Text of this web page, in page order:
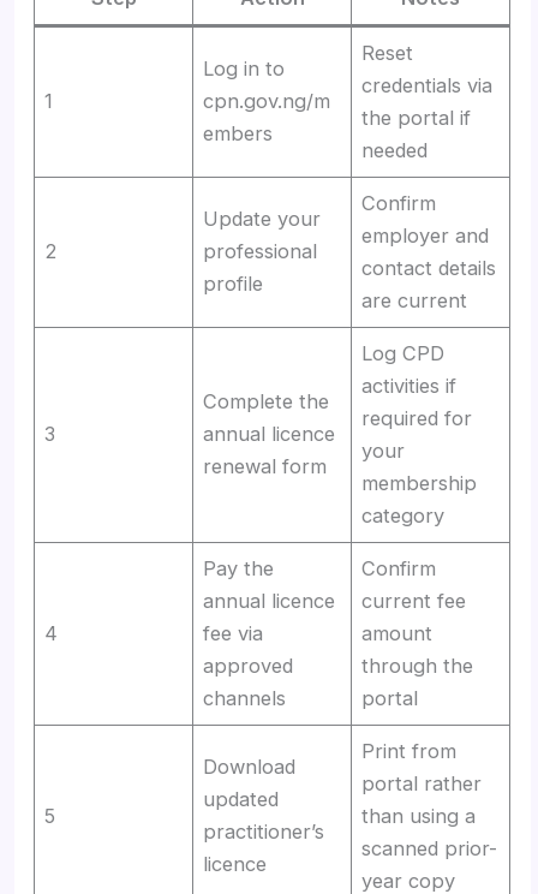
1
Log in to
cpn.gov.ng/m
embers
Reset
credentials via
the portal if
needed
2
Update your
professional
profile
Confirm
employer and
contact details
are current
3
Complete the
annual licence
renewal form
Log CPD
activities if
required for
your
membership
category
4
Pay the
annual licence
fee via
approved
channels
Confirm
current fee
amount
through the
portal
5
Download
updated
practitioner’s
licence
Print from
portal rather
than using a
scanned prior-
year copy